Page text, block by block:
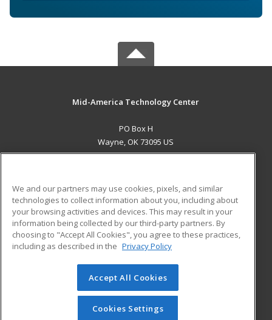
Mid-America Technology Center
PO Box H
Wayne, OK 73095 US
ADDITIONAL RESOURCES
Military
Financial Assistance
Help
Student Blog
© 2026 ed2go, a division of Cengage Learning. All rights
reserved. The material on this site cannot be reproduced or
redistributed unless you have obtained prior written
We and our partners may use cookies, pixels, and similar
technologies to collect information about you, including about
your browsing activities and devices. This may result in your
information being collected by our third-party partners. By
choosing to "Accept All Cookies", you agree to these practices,
including as described in the Privacy Policy
Accept All Cookies
Cookies Settings